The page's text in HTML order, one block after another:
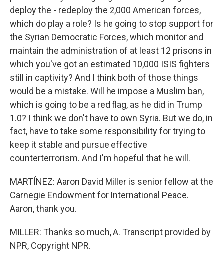
deploy the - redeploy the 2,000 American forces,
which do play a role? Is he going to stop support for
the Syrian Democratic Forces, which monitor and
maintain the administration of at least 12 prisons in
which you've got an estimated 10,000 ISIS fighters
still in captivity? And I think both of those things
would be a mistake. Will he impose a Muslim ban,
which is going to be a red flag, as he did in Trump
1.0? I think we don't have to own Syria. But we do, in
fact, have to take some responsibility for trying to
keep it stable and pursue effective
counterterrorism. And I'm hopeful that he will.
MARTÍNEZ: Aaron David Miller is senior fellow at the
Carnegie Endowment for International Peace.
Aaron, thank you.
MILLER: Thanks so much, A. Transcript provided by
NPR, Copyright NPR.